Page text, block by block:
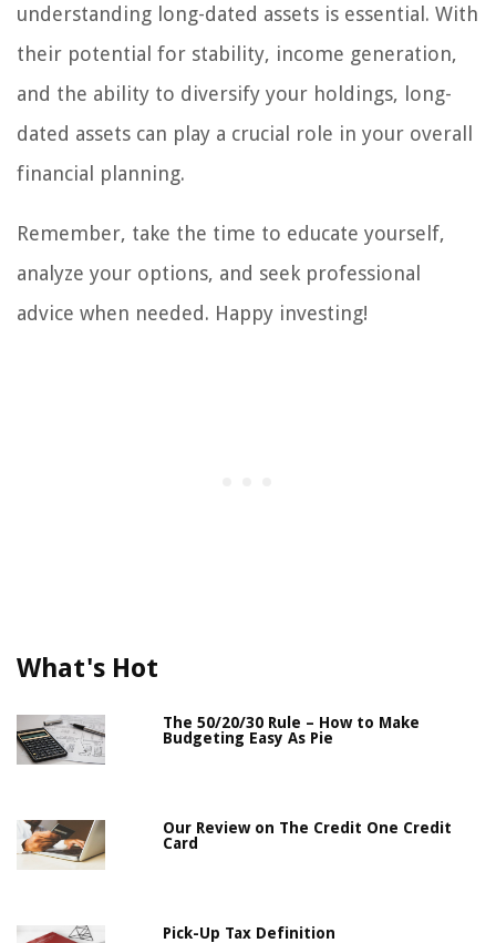
understanding long-dated assets is essential. With
their potential for stability, income generation,
and the ability to diversify your holdings, long-
dated assets can play a crucial role in your overall
financial planning.
Remember, take the time to educate yourself,
analyze your options, and seek professional
advice when needed. Happy investing!
What's Hot
The 50/20/30 Rule – How to Make
Budgeting Easy As Pie
Our Review on The Credit One Credit
Card
Pick-Up Tax Definition